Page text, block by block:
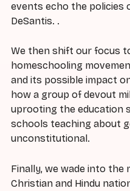
events echo the policies
DeSantis. .
We then shift our focus
homeschooling
and its possible impact
how a group of devout
uprooting the education
schools teaching about
unconstitutional.
Finally, we wade into
Christian and Hindu